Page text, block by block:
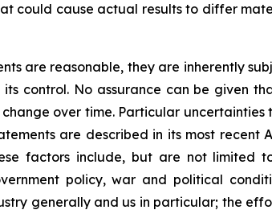
could cause actual results to differ
are reasonable, they are inherently
control. No assurance can be given
over time. Particular uncertainties
are described in its most recent
factors include, but are not limited
policy, war and political
generally and us in particular; the